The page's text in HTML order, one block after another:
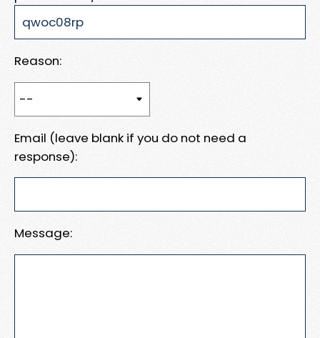
Reason:
Email (leave blank if you do not need a
response):
Message: